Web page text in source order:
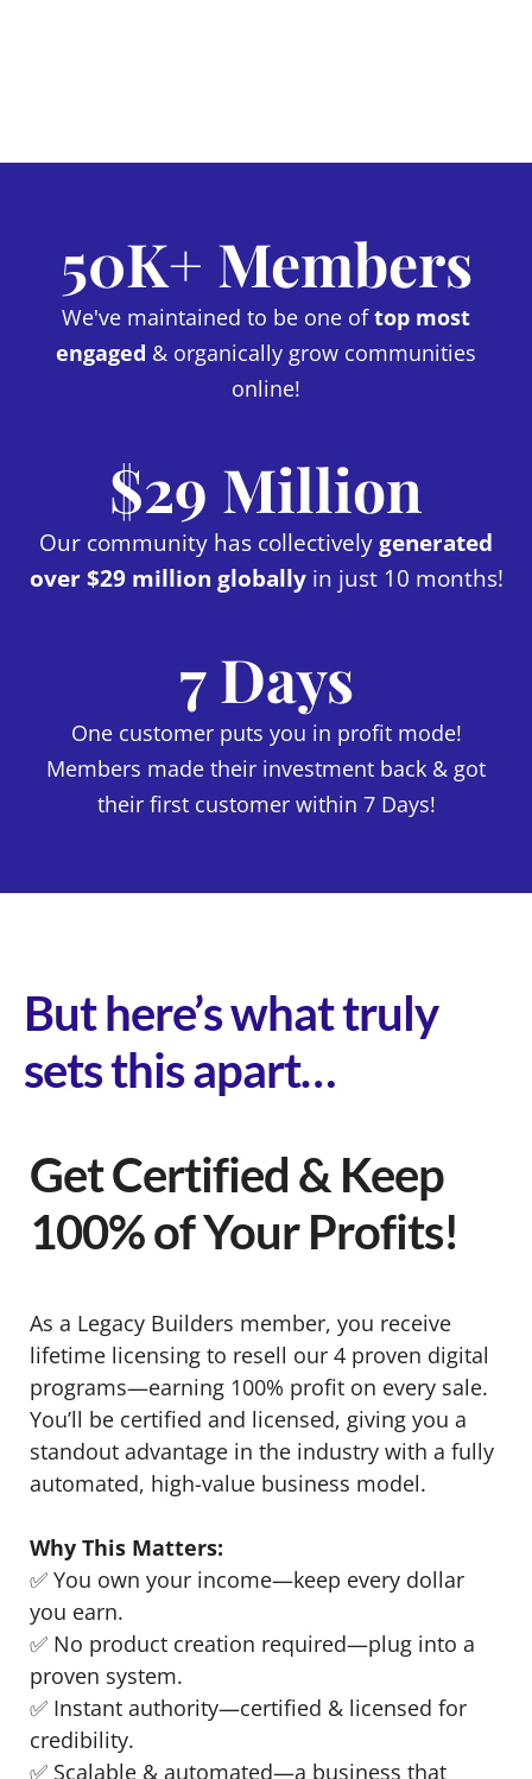
50K+ Members
We've maintained to be one oftop most
engaged & organically grow communities
online!
$29 Million
Our community has collectivelygenerated
over $29 million globallyin just 10 months!
7 Days
One customer puts you in profit mode!
Members made their investment back & got
their first customer within 7 Days!
But here’s what truly
sets this apart…
Get Certified & Keep
100% of Your Profits!
As a Legacy Builders member, you receive
lifetime licensing to resell our 4 proven digital
programs—earning 100% profit on every sale.
You’ll be certified and licensed, giving you a
standout advantage in the industry with a fully
automated, high-value business model.
Why This Matters:
✅ You own your income—keep every dollar
you earn.
✅ No product creation required—plug into a
proven system.
✅ Instant authority—certified & licensed for
credibility.
✅ Scalable & automated—a business that